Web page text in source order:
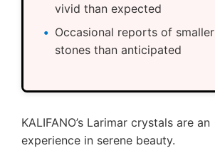
vivid than expected
Occasional reports of smaller
stones than anticipated
KALIFANO’s Larimar crystals are an
experience in serene beauty.